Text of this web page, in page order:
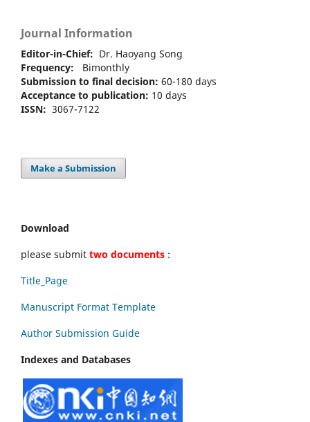
Journal Information
Editor-in-Chief: Dr. Haoyang Song
Frequency: Bimonthly
Submission to final decision: 60-180 days
Acceptance to publication: 10 days
ISSN: 3067-7122
Make a Submission
Download
please submit two documents :
Title_Page
Manuscript Format Template
Author Submission Guide
Indexes and Databases